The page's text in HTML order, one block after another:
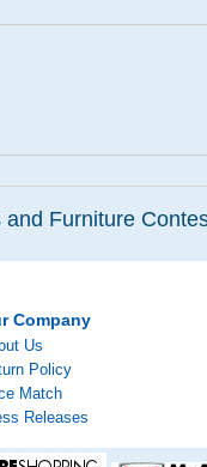
Furniture
Company
Us
Policy
Match
Releases